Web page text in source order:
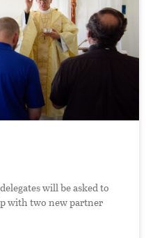
will be asked to
with two new partner